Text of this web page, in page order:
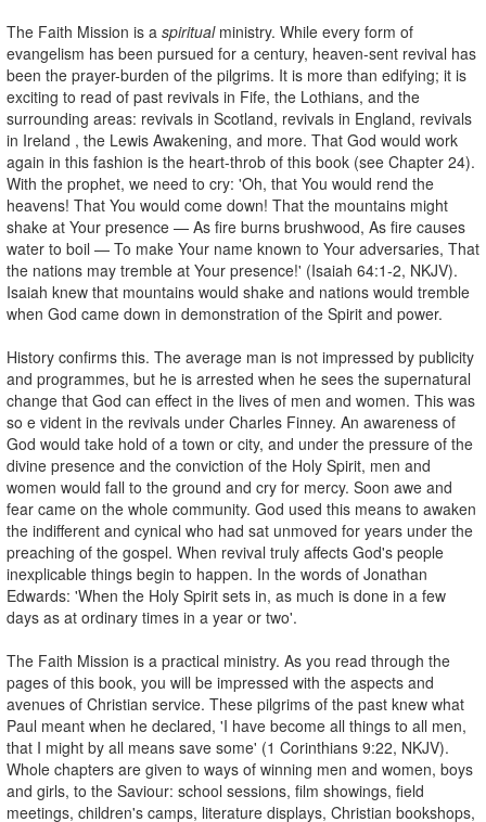
The Faith Mission is a spiritual ministry. While every form of
evangelism has been pursued for a century, heaven-sent revival has
been the prayer-burden of the pilgrims. It is more than edifying; it is
exciting to read of past revivals in Fife, the Lothians, and the
surrounding areas: revivals in Scotland, revivals in England, revivals
in Ireland , the Lewis Awakening, and more. That God would work
again in this fashion is the heart-throb of this book (see Chapter 24).
With the prophet, we need to cry: 'Oh, that You would rend the
heavens! That You would come down! That the mountains might
shake at Your presence — As fire burns brushwood, As fire causes
water to boil — To make Your name known to Your adversaries, That
the nations may tremble at Your presence!' (Isaiah 64:1-2, NKJV).
Isaiah knew that mountains would shake and nations would tremble
when God came down in demonstration of the Spirit and power.
History confirms this. The average man is not impressed by publicity
and programmes, but he is arrested when he sees the supernatural
change that God can effect in the lives of men and women. This was
so e vident in the revivals under Charles Finney. An awareness of
God would take hold of a town or city, and under the pressure of the
divine presence and the conviction of the Holy Spirit, men and
women would fall to the ground and cry for mercy. Soon awe and
fear came on the whole community. God used this means to awaken
the indifferent and cynical who had sat unmoved for years under the
preaching of the gospel. When revival truly affects God's people
inexplicable things begin to happen. In the words of Jonathan
Edwards: 'When the Holy Spirit sets in, as much is done in a few
days as at ordinary times in a year or two'.
The Faith Mission is a practical ministry. As you read through the
pages of this book, you will be impressed with the aspects and
avenues of Christian service. These pilgrims of the past knew what
Paul meant when he declared, 'I have become all things to all men,
that I might by all means save some' (1 Corinthians 9:22, NKJV).
Whole chapters are given to ways of winning men and women, boys
and girls, to the Saviour: school sessions, film showings, field
meetings, children's camps, literature displays, Christian bookshops,